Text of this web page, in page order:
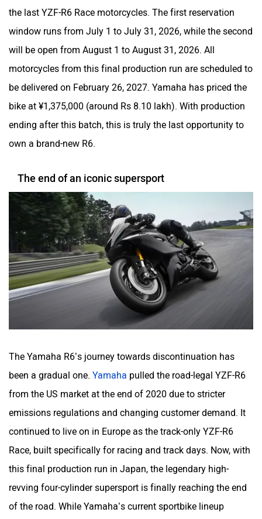
the last YZF-R6 Race motorcycles. The first reservation
window runs from July 1 to July 31, 2026, while the second
will be open from August 1 to August 31, 2026. All
motorcycles from this final production run are scheduled to
be delivered on February 26, 2027. Yamaha has priced the
bike at ¥1,375,000 (around Rs 8.10 lakh). With production
ending after this batch, this is truly the last opportunity to
own a brand-new R6.
The end of an iconic supersport
The Yamaha R6’s journey towards discontinuation has
been a gradual one. Yamaha pulled the road-legal YZF-R6
from the US market at the end of 2020 due to stricter
emissions regulations and changing customer demand. It
continued to live on in Europe as the track-only YZF-R6
Race, built specifically for racing and track days. Now, with
this final production run in Japan, the legendary high-
revving four-cylinder supersport is finally reaching the end
of the road. While Yamaha’s current sportbike lineup